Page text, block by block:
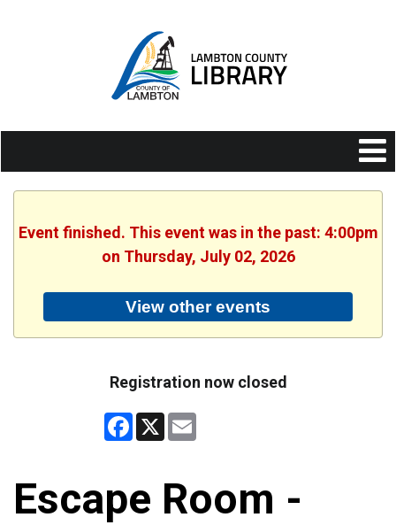
Event finished. This event was in the past: 4:00pm
on Thursday, July 02, 2026
View other events
Registration now closed
Facebook
X
Escape Room -